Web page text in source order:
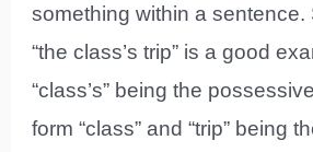
something within a sentence.
“the class’s trip” is a good
“class’s” being the
form “class” and “trip” being